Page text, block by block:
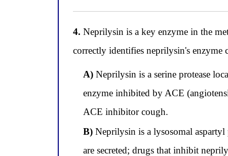
4. Neprilysin is a key enzyme in the
correctly identifies neprilysin's enzyme
A)Neprilysin is a serine protease
enzyme inhibited by ACE
ACE inhibitor cough.
B)Neprilysin is a lysosomal aspartyl
are secreted; drugs that inhibit